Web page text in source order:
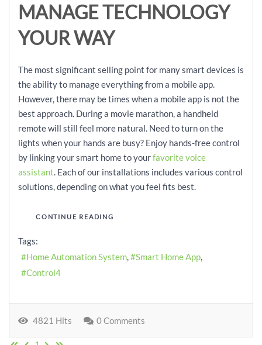
MANAGE TECHNOLOGY
YOUR WAY
The most significant selling point for many smart devices is
the ability to manage everything from a mobile app.
However, there may be times when a mobile app is not the
best approach. During a movie marathon, a handheld
remote will still feel more natural. Need to turn on the
lights when your hands are busy? Enjoy hands-free control
by linking your smart home to yourfavorite voice
assistant. Each of our installations includes various control
solutions, depending on what you feel fits best.
CONTINUE READING
Tags:
Home Automation System
Smart Home App
Control4
4821 Hits 0 Comments